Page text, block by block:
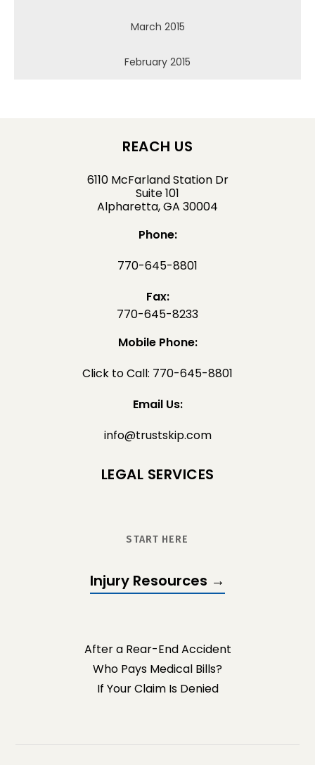
March 2015
February 2015
REACH US
6110 McFarland Station Dr
Suite 101
Alpharetta, GA 30004
Phone:
770-645-8801
Fax:
770-645-8233
Mobile Phone:
Click to Call: 770-645-8801
Email Us:
info@trustskip.com
LEGAL SERVICES
START HERE
Injury Resources →
After a Rear-End Accident
Who Pays Medical Bills?
If Your Claim Is Denied